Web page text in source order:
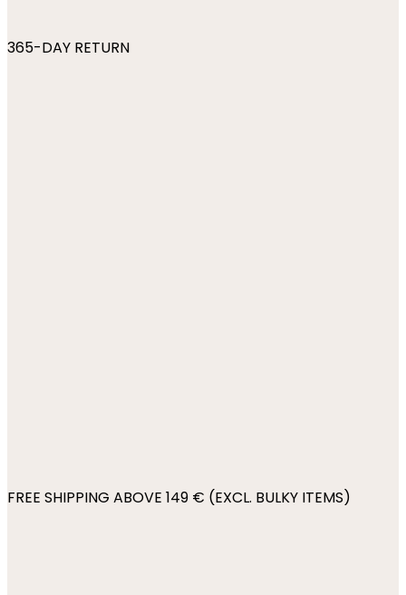
365-DAY RETURN
FREE SHIPPING ABOVE 149 € (EXCL. BULKY ITEMS)